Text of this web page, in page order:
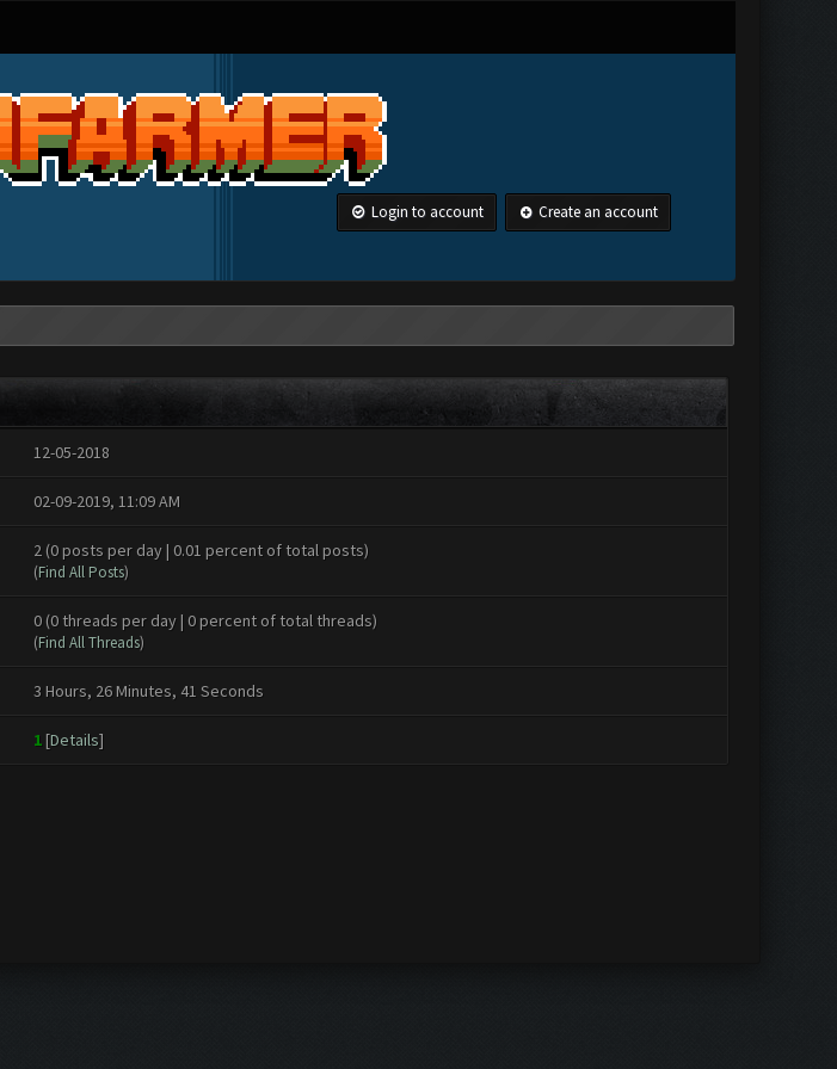
Login to account Create an account
12-05-2018
02-09-2019, 11:09 AM
2 (0 posts per day | 0.01 percent of total posts)
(Find All Posts)
0 (0 threads per day | 0 percent of total threads)
(Find All Threads)
3 Hours, 26 Minutes, 41 Seconds
1 [Details]